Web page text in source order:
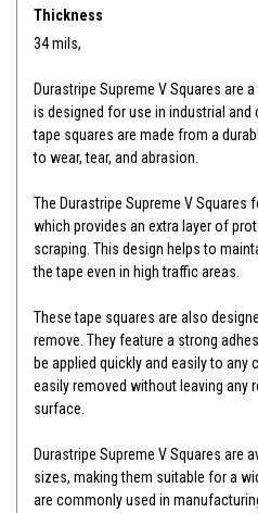
Thickness
34 mils,
Durastripe Supreme V Squares are
is designed for use in industrial
tape squares are made from a
to wear, tear, and abrasion.
The Durastripe Supreme V Squares
which provides an extra layer of
scraping. This design helps to
the tape even in high traffic areas.
These tape squares are also
remove. They feature a strong
be applied quickly and easily to any
easily removed without leaving any
surface.
Durastripe Supreme V Squares are
sizes, making them suitable for a
are commonly used in